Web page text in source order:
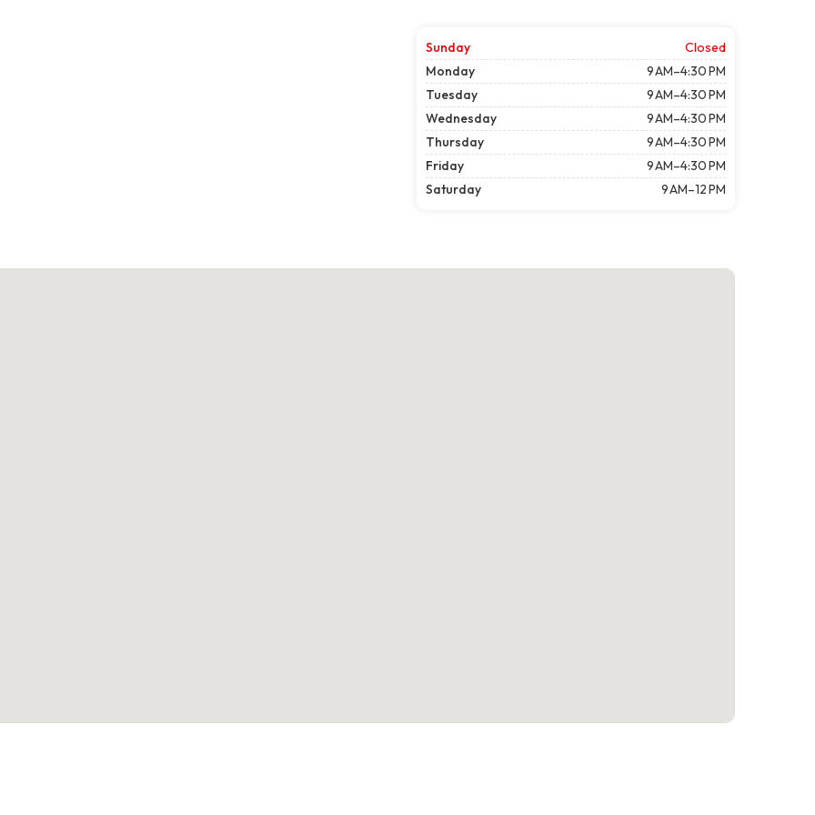
Sunday
Closed
Monday
9 AM–4:30 PM
Tuesday
9 AM–4:30 PM
Wednesday
9 AM–4:30 PM
Thursday
9 AM–4:30 PM
Friday
9 AM–4:30 PM
Saturday
9 AM–12 PM